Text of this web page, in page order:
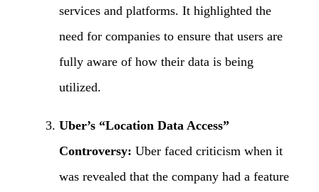
services and platforms. It highlighted the
need for companies to ensure that users are
fully aware of how their data is being
utilized.
Uber’s “Location Data Access”
Controversy: Uber faced criticism when it
was revealed that the company had a feature